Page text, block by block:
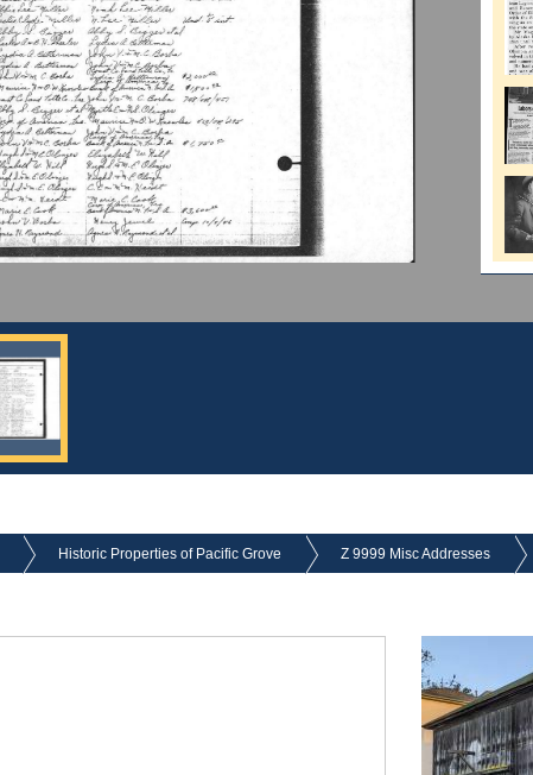
Historic Properties of Pacific Grove Z 9999 Misc Addresses